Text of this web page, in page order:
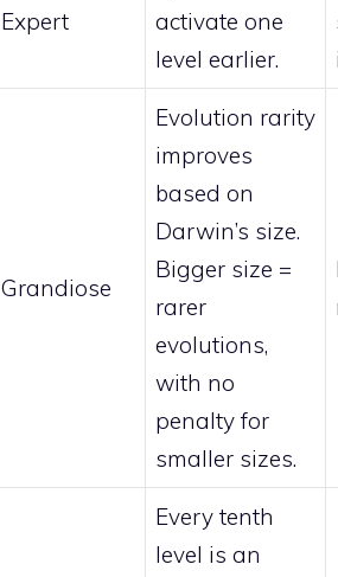
Expert
activate one
level earlier.
Grandiose
Evolution rarity
improves
based on
Darwin’s size.
Bigger size =
rarer
evolutions,
with no
penalty for
smaller sizes.
Every tenth
level is an